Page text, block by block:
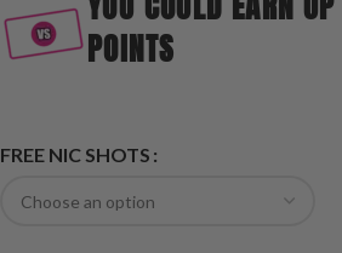
POINTS
FREE NIC SHOTS